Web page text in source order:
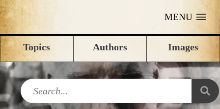
MENU
Topics Authors Images